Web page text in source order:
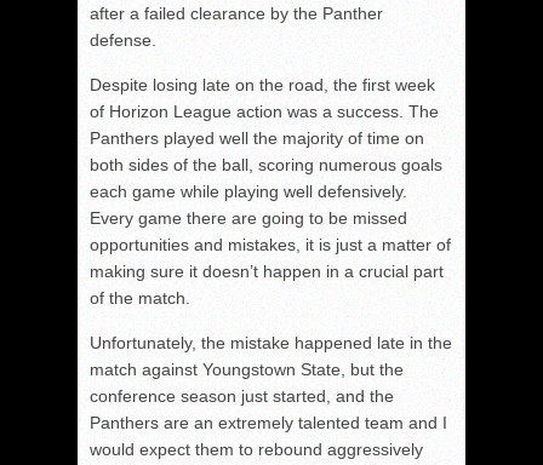
after a failed clearance by the Panther
defense.
Despite losing late on the road, the first week
of Horizon League action was a success. The
Panthers played well the majority of time on
both sides of the ball, scoring numerous goals
each game while playing well defensively.
Every game there are going to be missed
opportunities and mistakes, it is just a matter of
making sure it doesn’t happen in a crucial part
of the match.
Unfortunately, the mistake happened late in the
match against Youngstown State, but the
conference season just started, and the
Panthers are an extremely talented team and I
would expect them to rebound aggressively